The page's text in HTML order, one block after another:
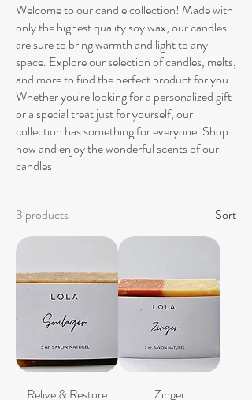
Welcome to our candle collection! Made with
only the highest quality soy wax, our candles
are sure to bring warmth and light to any
space. Explore our selection of candles, melts,
and more to find the perfect product for you.
Whether you're looking for a personalized gift
or a special treat just for yourself, our
collection has something for everyone. Shop
now and enjoy the wonderful scents of our
candles
3 products Sort
Relive & Restore Zinger